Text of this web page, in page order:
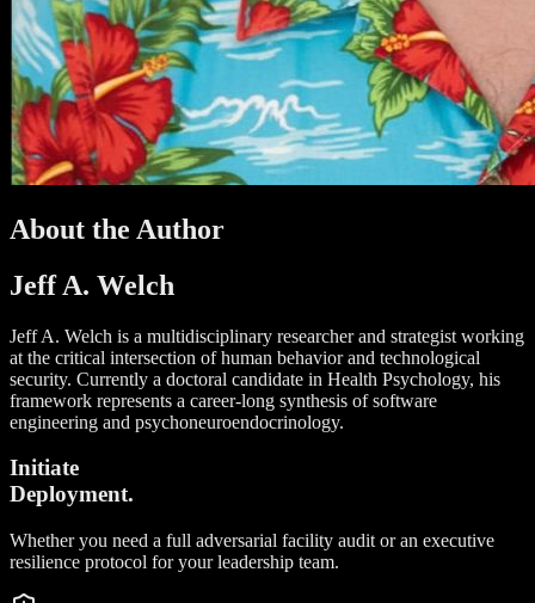
About the Author
Jeff A. Welch
Jeff A. Welch is a multidisciplinary researcher and strategist working
at the critical intersection of human behavior and technological
security. Currently a doctoral candidate in Health Psychology, his
framework represents a career-long synthesis of software
engineering and psychoneuroendocrinology.
Initiate
Deployment.
Whether you need a full adversarial facility audit or an executive
resilience protocol for your leadership team.